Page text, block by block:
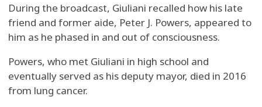
During the broadcast, Giuliani recalled how his late
friend and former aide, Peter J. Powers, appeared to
him as he phased in and out of consciousness.
Powers, who met Giuliani in high school and
eventually served as his deputy mayor, died in 2016
from lung cancer.